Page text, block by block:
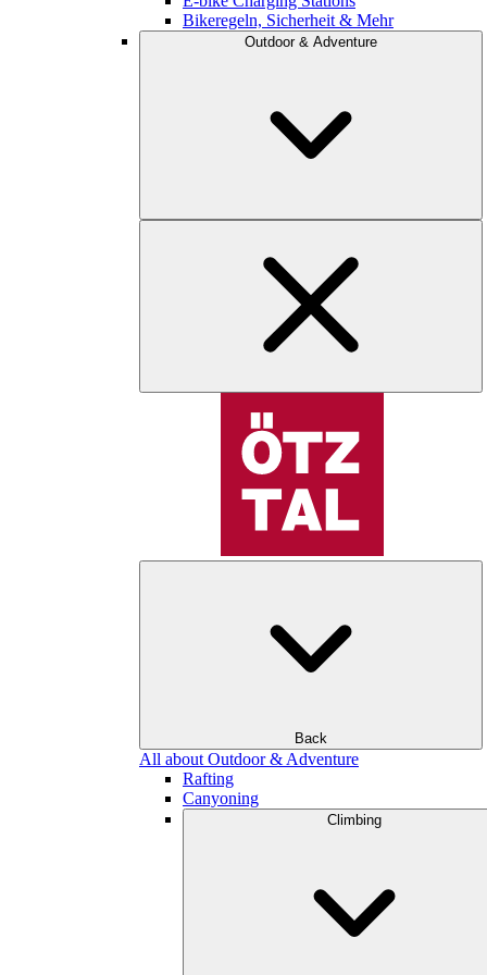
Bikeregeln, Sicherheit & Mehr
Outdoor & Adventure
Back
All about Outdoor & Adventure
Rafting
Canyoning
Climbing